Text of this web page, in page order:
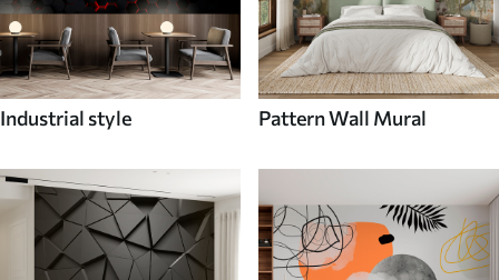
Industrial style Pattern Wall Mural